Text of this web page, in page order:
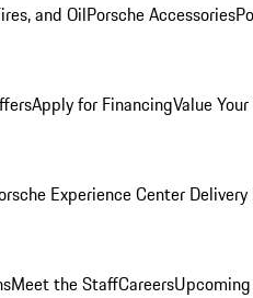
and OilPorsche Accessories
Apply for FinancingValue
Experience Center
Meet the StaffCareers